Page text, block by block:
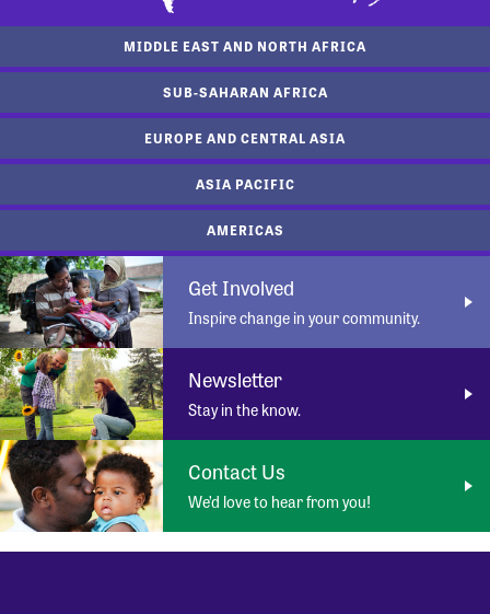
MIDDLE EAST AND NORTH AFRICA
SUB-SAHARAN AFRICA
EUROPE AND CENTRAL ASIA
ASIA PACIFIC
AMERICAS
Get Involved
Inspire change in your community.
Newsletter
Stay in the know.
Contact Us
We’d love to hear from you!